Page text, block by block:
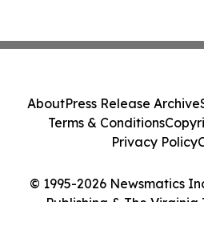
© 1995-2026 Newsmatics
Publishing & The Virginia
AboutPress Release Archive
Terms & Conditions
Privacy Policy